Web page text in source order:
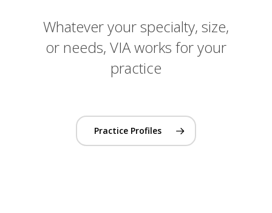
Whatever your specialty, size,
or needs, VIA works for your
practice
Practice Profiles